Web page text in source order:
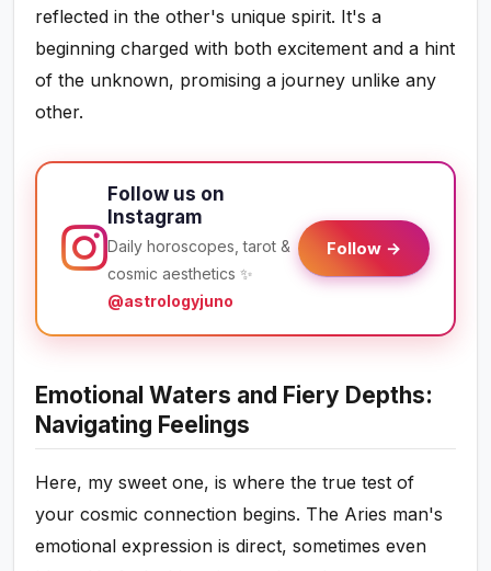
reflected in the other's unique spirit. It's a
beginning charged with both excitement and a hint
of the unknown, promising a journey unlike any
other.
Follow us on
Instagram
Daily horoscopes, tarot &
cosmic aesthetics ✨
@astrologyjuno
Follow →
Emotional Waters and Fiery Depths:
Navigating Feelings
Here, my sweet one, is where the true test of
your cosmic connection begins. The Aries man's
emotional expression is direct, sometimes even